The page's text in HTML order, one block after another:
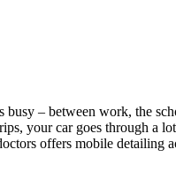
busy – between work, the
your car goes through a
offers mobile detailing